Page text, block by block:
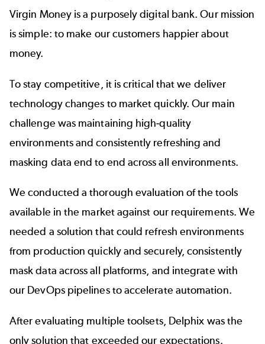
Virgin Money is a purposely digital bank. Our mission
is simple: to make our customers happier about
money.
To stay competitive, it is critical that we deliver
technology changes to market quickly. Our main
challenge was maintaining high-quality
environments andconsistently refreshing and
masking data end to end across all environments.
We conducted a thorough evaluation of the tools
available in the market against our requirements. We
needed a solution that could refresh environments
from production quickly and securely, consistently
mask data across all platforms, and integrate with
our DevOps pipelines to accelerate automation.
After evaluating multiple toolsets, Delphix was the
only solution that exceeded our expectations.